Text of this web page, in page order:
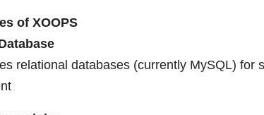
of XOOPS
relational databases (currently MySQL)